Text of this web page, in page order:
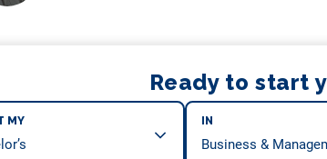
Ready to start
MY IN